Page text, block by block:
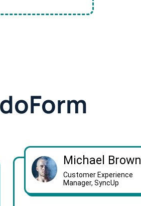
Michael Brown
Customer Experience
Manager, SyncUp